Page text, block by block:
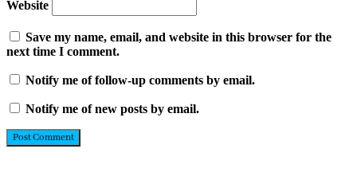
Website
Save my name, email, and website in this browser for the
next time I comment.
Notify me of follow-up comments by email.
Notify me of new posts by email.